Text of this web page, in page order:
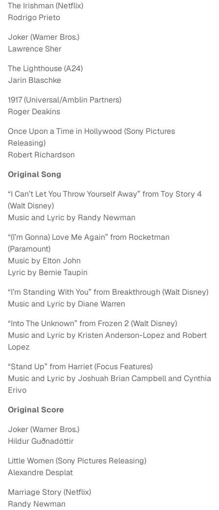
The Irishman (Netflix)
Rodrigo Prieto
Joker (Warner Bros.)
Lawrence Sher
The Lighthouse (A24)
Jarin Blaschke
1917 (Universal/Amblin Partners)
Roger Deakins
Once Upon a Time in Hollywood (Sony Pictures
Releasing)
Robert Richardson
Original Song
“I Can’t Let You Throw Yourself Away” from Toy Story 4
(Walt Disney)
Music and Lyric by Randy Newman
“(I’m Gonna) Love Me Again” from Rocketman
(Paramount)
Music by Elton John
Lyric by Bernie Taupin
“I’m Standing With You” from Breakthrough (Walt Disney)
Music and Lyric by Diane Warren
“Into The Unknown” from Frozen 2 (Walt Disney)
Music and Lyric by Kristen Anderson-Lopez and Robert
Lopez
“Stand Up” from Harriet (Focus Features)
Music and Lyric by Joshuah Brian Campbell and Cynthia
Erivo
Original Score
Joker (Warner Bros.)
Hildur Guðnadóttir
Little Women (Sony Pictures Releasing)
Alexandre Desplat
Marriage Story (Netflix)
Randy Newman